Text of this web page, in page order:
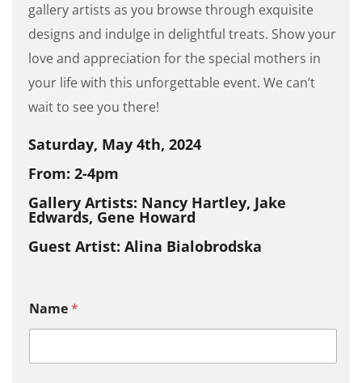
gallery artists as you browse through exquisite
designs and indulge in delightful treats. Show your
love and appreciation for the special mothers in
your life with this unforgettable event. We can’t
wait to see you there!
Saturday, May 4th, 2024
From: 2-4pm
Gallery Artists: Nancy Hartley, Jake
Edwards, Gene Howard
Guest Artist: Alina Bialobrodska
Name*